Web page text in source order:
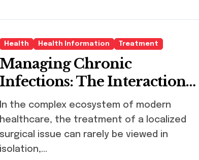
Health Health Information Treatment
Managing Chronic
Infections: The Interaction
Between Pilonidal Sinus
Treatment and Nephrology
Care
healthcare, the treatment of a localized
surgical issue can rarely be viewed in
isolation,…